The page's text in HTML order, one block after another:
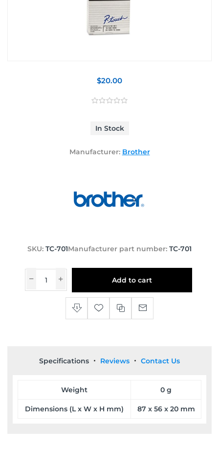
$20.00
In Stock
Manufacturer: Brother
SKU: TC-701Manufacturer part number: TC-701
Add to cart
Specifications Reviews Contact Us
Weight 0 g
Dimensions (L x W x H mm) 87 x 56 x 20 mm